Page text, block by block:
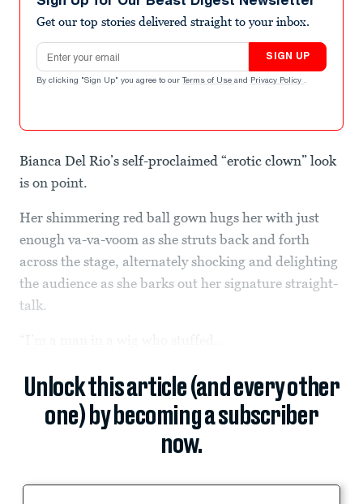
Get our top stories delivered straight to your inbox.
Email address
SIGN UP
By clicking "Sign Up" you agree to our Terms of Use and Privacy Policy .
Bianca Del Rio’s self-proclaimed “erotic clown” look
is on point.
Her shimmering red ball gown hugs her with just
enough va-va-voom as she struts back and forth
across the stage, alternately shocking and delighting
the audience as she barks out her signature straight-
talk.
Unlock this article (and every other
one) by becoming a subscriber
now.